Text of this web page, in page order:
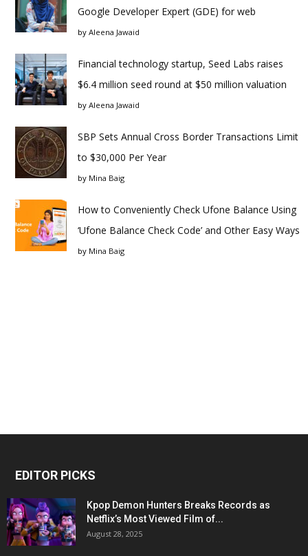
Google Developer Expert (GDE) for web
by Aleena Jawaid
Financial technology startup, Seed Labs raises
$6.4 million seed round at $50 million valuation
by Aleena Jawaid
SBP Sets Annual Cross Border Transactions Limit
to $30,000 Per Year
by Mina Baig
How to Conveniently Check Ufone Balance Using
‘Ufone Balance Check Code’ and Other Easy Ways
by Mina Baig
EDITOR PICKS
Kpop Demon Hunters Breaks Records as
Netflix’s Most Viewed Film of...
August 28, 2025